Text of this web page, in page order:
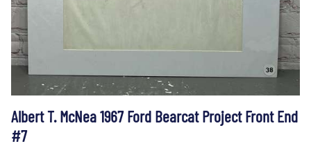
Albert T. McNea 1967 Ford Bearcat Project Front End
#7